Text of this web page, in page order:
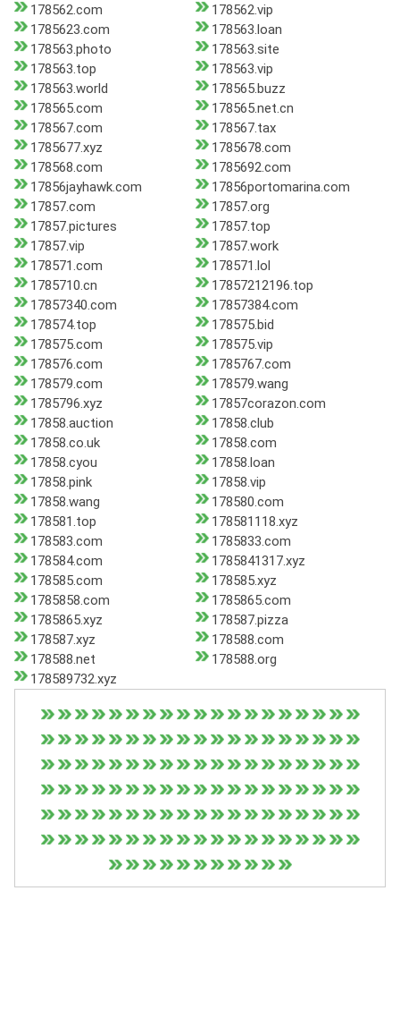
178562.com
178562.vip
1785623.com
178563.loan
178563.photo
178563.site
178563.top
178563.vip
178563.world
178565.buzz
178565.com
178565.net.cn
178567.com
178567.tax
1785677.xyz
1785678.com
178568.com
1785692.com
17856jayhawk.com
17856portomarina.com
17857.com
17857.org
17857.pictures
17857.top
17857.vip
17857.work
178571.com
178571.lol
1785710.cn
17857212196.top
17857340.com
17857384.com
178574.top
178575.bid
178575.com
178575.vip
178576.com
1785767.com
178579.com
178579.wang
1785796.xyz
17857corazon.com
17858.auction
17858.club
17858.co.uk
17858.com
17858.cyou
17858.loan
17858.pink
17858.vip
17858.wang
178580.com
178581.top
178581118.xyz
178583.com
1785833.com
178584.com
1785841317.xyz
178585.com
178585.xyz
1785858.com
1785865.com
1785865.xyz
178587.pizza
178587.xyz
178588.com
178588.net
178588.org
178589732.xyz